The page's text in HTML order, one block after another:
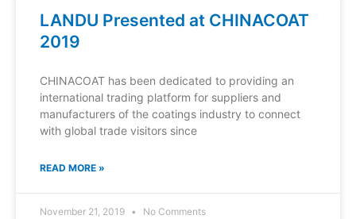
LANDU Presented at CHINACOAT
2019
CHINACOAT has been dedicated to providing an
international trading platform for suppliers and
manufacturers of the coatings industry to connect
with global trade visitors since
READ MORE »
November 21, 2019 No Comments